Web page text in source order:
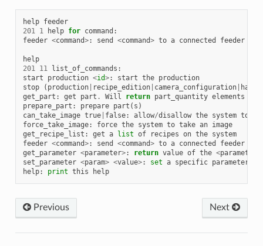
help feeder
201 1 help for command :
feeder <command>: send <command> to a connected feeder
help
201 11 list_of_commands :
start
production <id>: start the production
stop
( production| recipe_edition| camera_configuration|
get_part : get part . Will return part_quantity elements
prepare_part : prepare part ( s )
can_take_image true| false: allow/disallow the system to
force_take_image: force the system to take an image
get_recipe_list : get a list of recipes on the system
feeder <command>: send <command> to a connected
feeder
get_parameter <parameter>: return value of the <parameter
set_parameter <param> <value>: set a specific parameter
help: print this help
Previous Next